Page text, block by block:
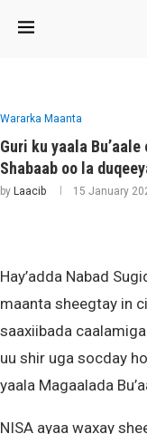
Wararka Maanta
Guri ku yaala
Shabaab oo la
by Laacib 15 January
Hay’adda Nabad
maanta sheegtay in
saaxiibada
uu shir uga socday
yaala Magaalada
NISA ayaa waxay